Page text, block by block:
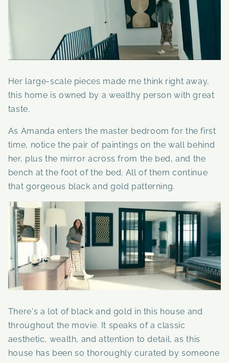
Her large-scale pieces made me think right away,
this home is owned by a wealthy person with great
taste.
As Amanda enters the master bedroom for the first
time, notice the pair of paintings on the wall behind
her, plus the mirror across from the bed, and the
bench at the foot of the bed. All of them continue
that gorgeous black and gold patterning.
There's a lot of black and gold in this house and
throughout the movie. It speaks of a classic
aesthetic, wealth, and attention to detail, as this
house has been so thoroughly curated by someone